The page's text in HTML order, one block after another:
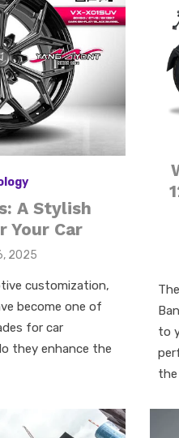
A Stylish
Your Car
2025
customization,
become one of
for car
they enhance the
to
the